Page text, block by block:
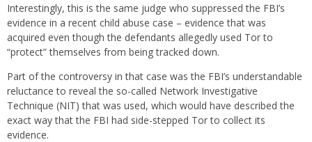
Interestingly, this is the same judge who suppressed the FBI’s
evidence in a recent child abuse case – evidence that was
acquired even though the defendants allegedly used Tor to
“protect” themselves from being tracked down.
Part of the controversy in that case was the FBI’s understandable
reluctance to reveal the so-called Network Investigative
Technique (NIT) that was used, which would have described the
exact way that the FBI had side-stepped Tor to collect its
evidence.